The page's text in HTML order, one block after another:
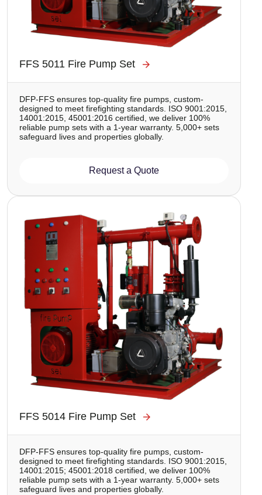
FFS 5011 Fire Pump Set
DFP-FFS ensures top-quality fire pumps, custom-
designed to meet firefighting standards. ISO 9001:2015,
14001:2015, 45001:2016 certified, we deliver 100%
reliable pump sets with a 1-year warranty. 5,000+ sets
safeguard lives and properties globally.
Request a Quote
FFS 5014 Fire Pump Set
DFP-FFS ensures top-quality fire pumps, custom-
designed to meet firefighting standards. ISO 9001:2015,
14001:2015; 45001:2018 certified, we deliver 100%
reliable pump sets with a 1-year warranty. 5,000+ sets
safeguard lives and properties globally.